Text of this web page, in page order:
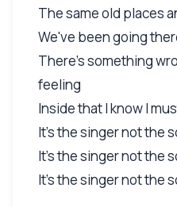
The same old places
We've been going
There's something
feeling
Inside that I know I
It's the singer not the
It's the singer not the
It's the singer not the